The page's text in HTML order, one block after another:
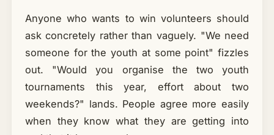
Anyone who wants to win volunteers should
ask concretely rather than vaguely. "We need
someone for the youth at some point" fizzles
out. "Would you organise the two youth
tournaments this year, effort about two
weekends?" lands. People agree more easily
when they know what they are getting into